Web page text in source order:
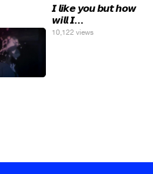
𝙄 𝙡𝙞𝙠𝙚 𝙮𝙤𝙪 𝙗𝙪𝙩 𝙝𝙤𝙬
𝙬𝙞𝙡𝙡 𝙄…
10,122 views